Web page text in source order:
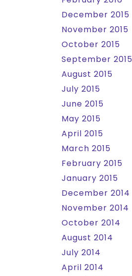
December 2015
November 2015
October 2015
September 2015
August 2015
July 2015
June 2015
May 2015
April 2015
March 2015
February 2015
January 2015
December 2014
November 2014
October 2014
August 2014
July 2014
April 2014